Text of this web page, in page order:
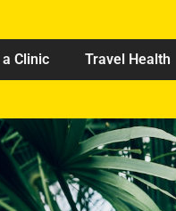
a Clinic Travel Health